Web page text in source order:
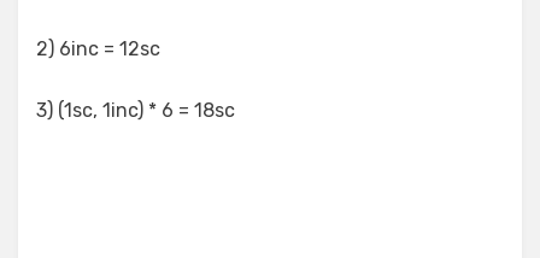
2) 6inc = 12sc
3) (1sc, 1inc) * 6 = 18sc